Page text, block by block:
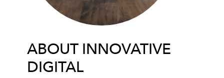
ABOUT INNOVATIVE
DIGITAL